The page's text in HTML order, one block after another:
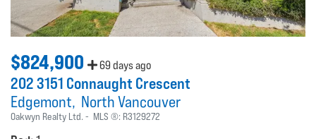
$824,900 69 days ago
202 3151 Connaught Crescent
Edgemont North Vancouver
Oakwyn Realty Ltd. MLS ®: R3129272